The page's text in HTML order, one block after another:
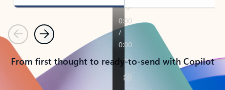
PreviousNext
From first thought to ready-to-send with Copilot